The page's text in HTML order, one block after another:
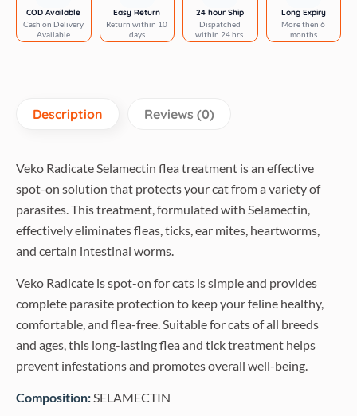
for
Cats
quantity
COD Available
Cash on Delivery
Available
Easy Return
Return within 10
days
24 hour Ship
Dispatched
within 24 hrs.
Long Expiry
More then 6
months
Description Reviews (0)
Veko Radicate Selamectin flea treatment is an effective
spot-on solution that protects your cat from a variety of
parasites. This treatment, formulated with Selamectin,
effectively eliminates fleas, ticks, ear mites, heartworms,
and certain intestinal worms.
Veko Radicate is spot-on for cats is simple and provides
complete parasite protection to keep your feline healthy,
comfortable, and flea-free. Suitable for cats of all breeds
and ages, this long-lasting flea and tick treatment helps
prevent infestations and promotes overall well-being.
Composition:SELAMECTIN